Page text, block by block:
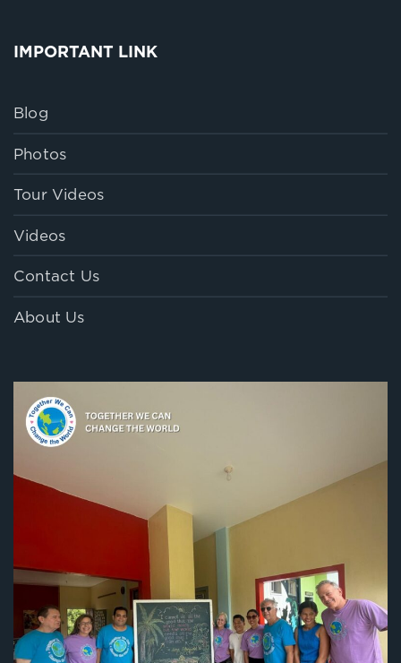
IMPORTANT LINK
Blog
Photos
Tour Videos
Videos
Contact Us
About Us